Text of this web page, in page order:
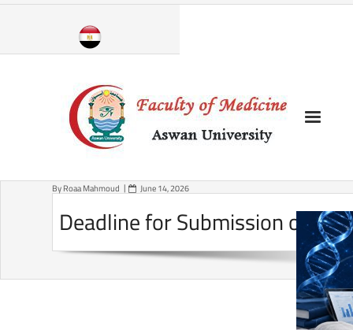
Skip
Deadline for Submission of
ByRoaa Mahmoud June 14, 2026